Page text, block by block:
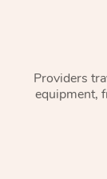
Providers
equipment,